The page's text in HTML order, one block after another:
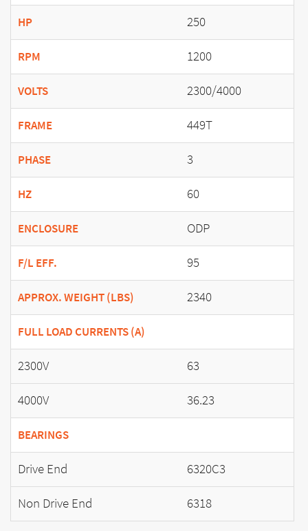
HP 250
RPM 1200
VOLTS 2300/4000
FRAME 449T
PHASE 3
HZ 60
ENCLOSURE ODP
F/L EFF. 95
APPROX. WEIGHT (LBS) 2340
FULL LOAD CURRENTS (A)
2300V
63
4000V
36.23
BEARINGS
Drive End
6320C3
Non Drive End
6318